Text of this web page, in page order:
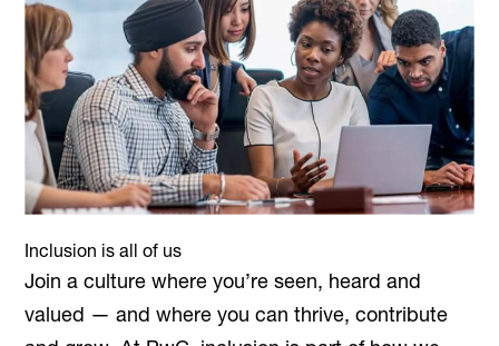
Inclusion is all of us
Join a culture where you’re seen, heard and
valued — and where you can thrive, contribute